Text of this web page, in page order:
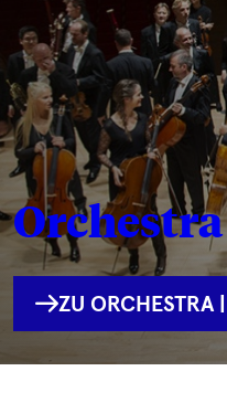
INTERNE
VERLINKUNG
ZU ORCHESTRA